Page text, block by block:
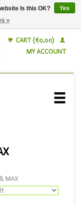
CART (€0,00)
MY ACCOUNT
MAX
Is this OK?
Yes
»